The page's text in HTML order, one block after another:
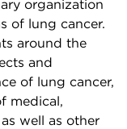
organization
of lung cancer.
around the
and
of lung cancer,
medical,
well as other